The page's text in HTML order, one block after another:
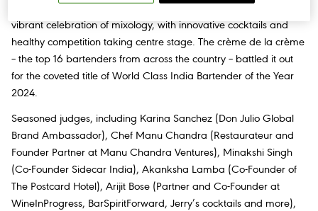
vibrant celebration of mixology, with innovative cocktails and
healthy competition taking centre stage. The crème de la crème
– the top 16 bartenders from across the country – battled it out
for the coveted title of World Class India Bartender of the Year
2024.
Seasoned judges, including Karina Sanchez (Don Julio Global
Brand Ambassador), Chef Manu Chandra (Restaurateur and
Founder Partner at Manu Chandra Ventures), Minakshi Singh
(Co-Founder Sidecar India), Akanksha Lamba (Co-Founder of
The Postcard Hotel), Arijit Bose (Partner and Co-Founder at
WineInProgress, BarSpiritForward, Jerry’s cocktails and more),